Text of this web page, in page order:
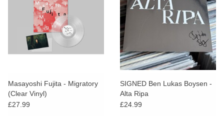
Masayoshi Fujita - Migratory
(Clear Vinyl)
£27.99
SIGNED Ben Lukas Boysen -
Alta Ripa
£24.99